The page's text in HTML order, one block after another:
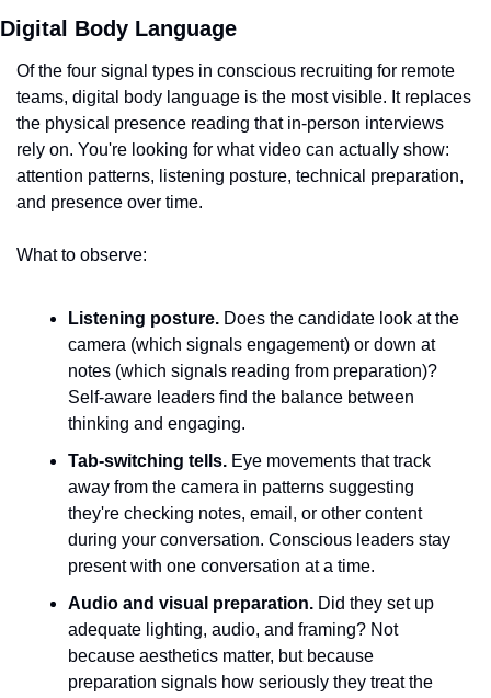
Digital Body Language
Of the four signal types in conscious recruiting for remote
teams, digital body language is the most visible. It replaces
the physical presence reading that in-person interviews
rely on. You're looking for what video can actually show:
attention patterns, listening posture, technical preparation,
and presence over time.
What to observe:
Listening posture. Does the candidate look at the
camera (which signals engagement) or down at
notes (which signals reading from preparation)?
Self-aware leaders find the balance between
thinking and engaging.
Tab-switching tells. Eye movements that track
away from the camera in patterns suggesting
they're checking notes, email, or other content
during your conversation. Conscious leaders stay
present with one conversation at a time.
Audio and visual preparation. Did they set up
adequate lighting, audio, and framing? Not
because aesthetics matter, but because
preparation signals how seriously they treat the